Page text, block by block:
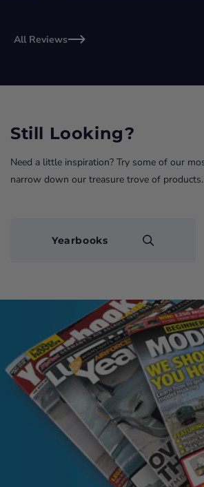
All Reviews
Still Looking?
Need a little inspiration? Try some of our
narrow down our treasure trove of products.
Yearbooks